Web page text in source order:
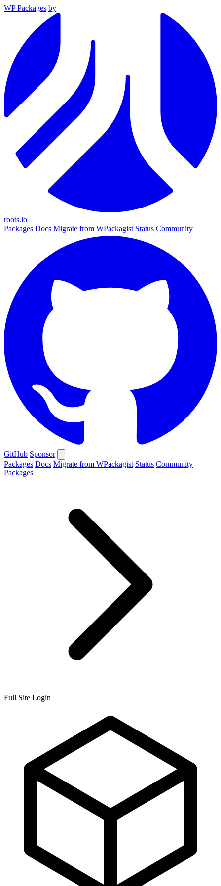
WP Packages by
roots.io
Packages Docs Migrate from WPackagist Status Community
GitHub Sponsor
Packages Docs Migrate from WPackagist Status Community
Packages
Full Site Login